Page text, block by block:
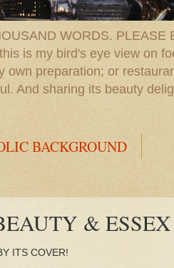
WORDS.
is my bird's eye view on
own preparation; or
And sharing its beauty
BACKGROUND
& ESSEX
ITS COVER!